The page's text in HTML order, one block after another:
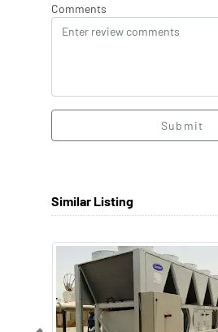
Comments
Submit
Similar Listing